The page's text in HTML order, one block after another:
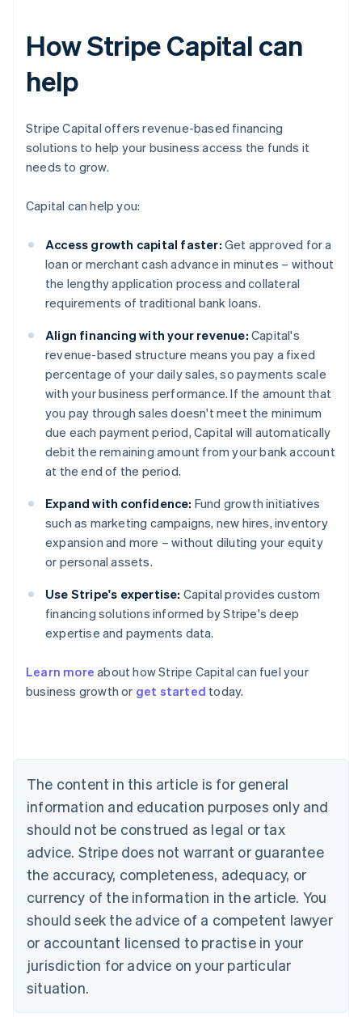
How Stripe Capital can
help
Stripe Capital offers revenue-based financing
solutions to help your business access the funds it
needs to grow.
Capital can help you:
Access growth capital faster: Get approved for a
loan or merchant cash advance in minutes – without
the lengthy application process and collateral
requirements of traditional bank loans.
Align financing with your revenue: Capital's
revenue-based structure means you pay a fixed
percentage of your daily sales, so payments scale
with your business performance. If the amount that
you pay through sales doesn't meet the minimum
due each payment period, Capital will automatically
debit the remaining amount from your bank account
at the end of the period.
Expand with confidence: Fund growth initiatives
such as marketing campaigns, new hires, inventory
expansion and more – without diluting your equity
or personal assets.
Use Stripe's expertise: Capital provides custom
financing solutions informed by Stripe's deep
expertise and payments data.
Learn more about how Stripe Capital can fuel your
business growth or get started today.
The content in this article is for general
information and education purposes only and
should not be construed as legal or tax
advice. Stripe does not warrant or guarantee
the accuracy, completeness, adequacy, or
currency of the information in the article. You
should seek the advice of a competent lawyer
or accountant licensed to practise in your
jurisdiction for advice on your particular
situation.
Australia
NederlandsFrançaisDeutschEnglish
PortuguêsEnglish
Bulgaria
English
Canada
EnglishFrançais
Croatia
Cyprus
English
Czech Republic
English
Denmark